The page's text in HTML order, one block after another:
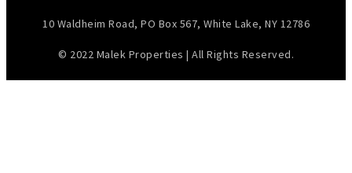
10 Waldheim Road, PO Box 567, White Lake, NY 12786
© 2022 Malek Properties | All Rights Reserved.